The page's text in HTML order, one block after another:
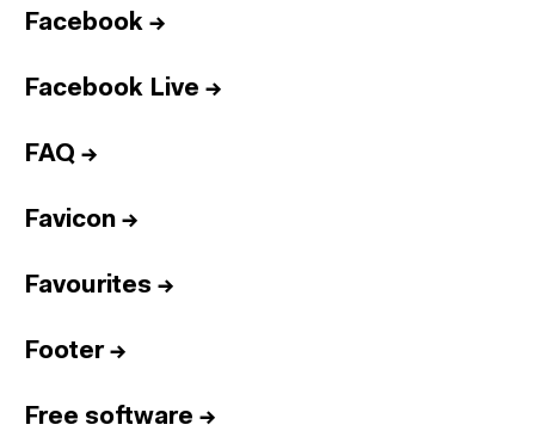
Facebook →
Facebook Live →
FAQ →
Favicon →
Favourites →
Footer→
Free software →